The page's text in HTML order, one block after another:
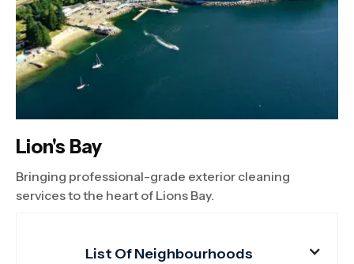
Lion's Bay
Bringing professional-grade exterior cleaning
services to the heart of Lions Bay.
List Of Neighbourhoods